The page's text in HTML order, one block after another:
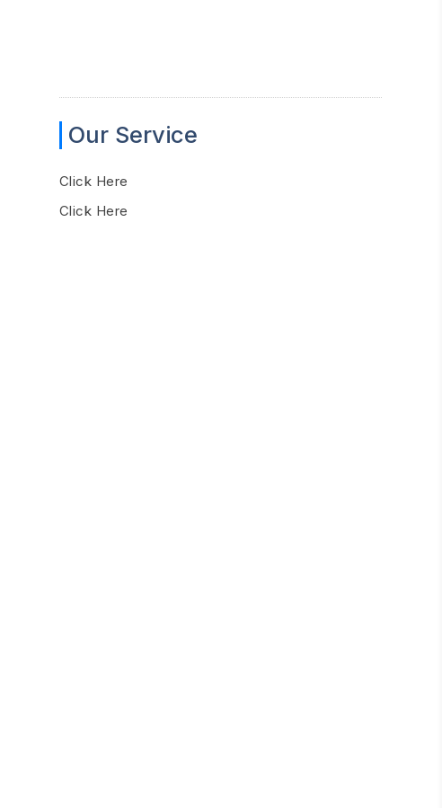
Our Service
Click Here
Click Here